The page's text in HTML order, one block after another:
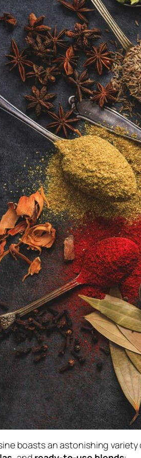
boasts an astonishing